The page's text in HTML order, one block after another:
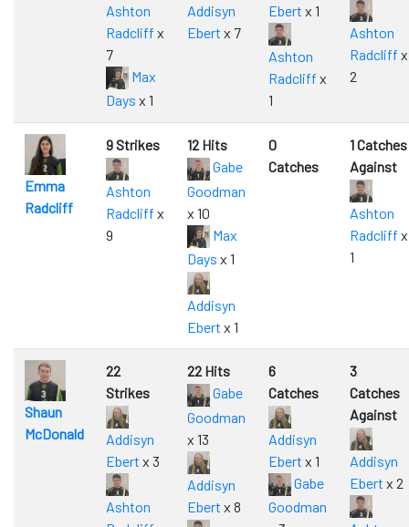
Ashton
Radcliff x
7
Max
Days x 1
Addisyn
Ebert x 7
Ebert x 1
Ashton
Radcliff x
1
Ashton
Radcliff x
2
Emma
Radcliff
9 Strikes
Ashton
Radcliff x
9
12 Hits
Gabe
Goodman
x 10
Max
Days x 1
Addisyn
Ebert x 1
0
Catches
1 Catches
Against
Ashton
Radcliff x
1
Shaun
McDonald
22
Strikes
Addisyn
Ebert x 3
Ashton
22 Hits
Gabe
Goodman
x 13
Addisyn
Ebert x 8
6
Catches
Addisyn
Ebert x 1
Gabe
Goodman
3
Catches
Against
Addisyn
Ebert x 2